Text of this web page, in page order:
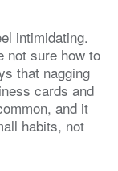
intimidating.
not sure how to
that nagging
cards and
and it
habits, not